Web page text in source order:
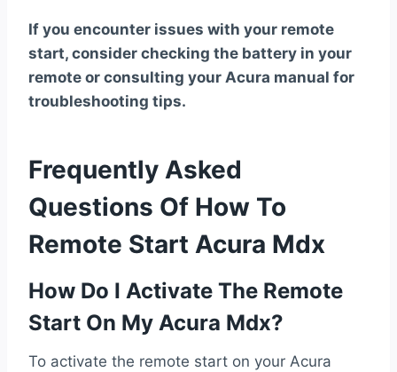
If you encounter issues with your remote
start, consider checking the battery in your
remote or consulting your Acura manual for
troubleshooting tips.
Frequently Asked
Questions Of How To
Remote Start Acura Mdx
How Do I Activate The Remote
Start On My Acura Mdx?
To activate the remote start on your Acura